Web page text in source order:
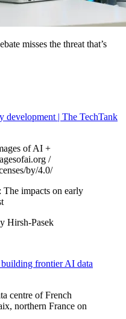
misses the threat that’s
development | The TechTank
The impacts on early
Hirsh-Pasek
frontier AI data